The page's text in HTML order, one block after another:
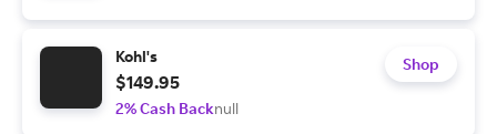
Kohl's
$149.95
2% Cash Backnull
Shop